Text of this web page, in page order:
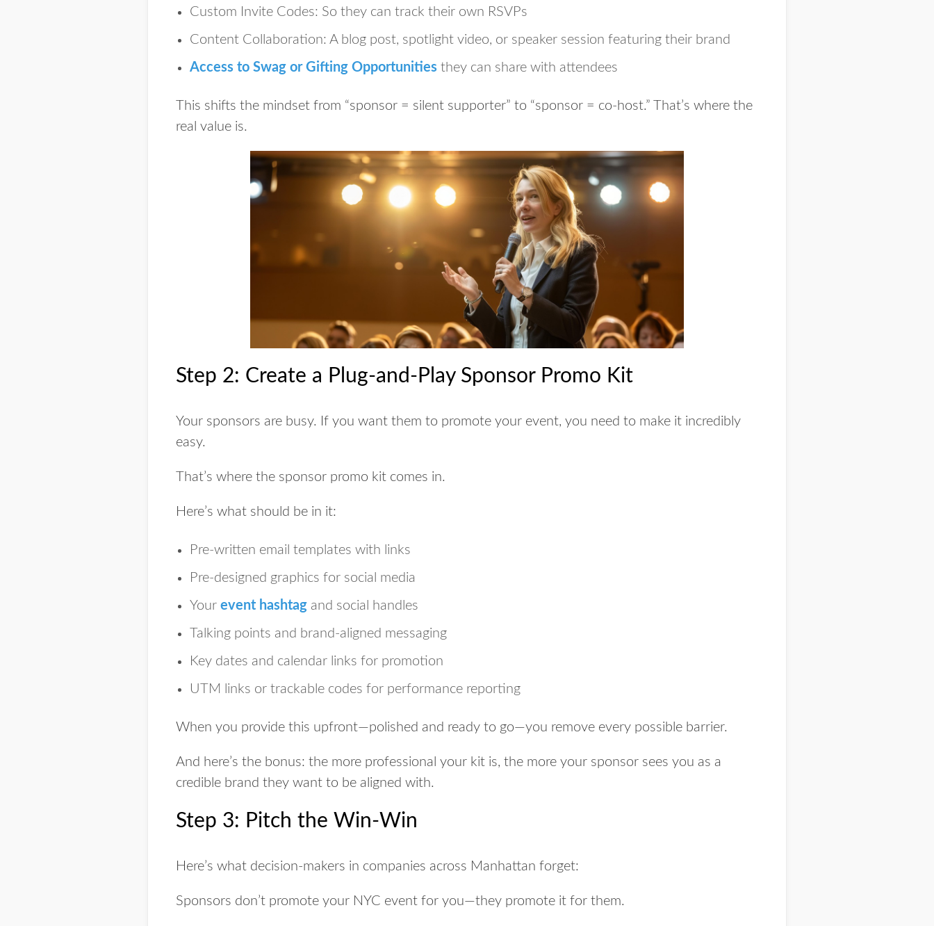
Custom Invite Codes: So they can track their own RSVPs
Content Collaboration: A blog post, spotlight video, or speaker session featuring their brand
Access to Swag or Gifting Opportunities they can share with attendees
This shifts the mindset from “sponsor = silent supporter” to “sponsor = co-host.” That’s where the
real value is.
Step 2: Create a Plug-and-Play Sponsor Promo Kit
Your sponsors are busy. If you want them to promote your event, you need to make it incredibly
easy.
That’s where the sponsor promo kit comes in.
Here’s what should be in it:
Pre-written email templates with links
Pre-designed graphics for social media
Your event hashtag and social handles
Talking points and brand-aligned messaging
Key dates and calendar links for promotion
UTM links or trackable codes for performance reporting
When you provide this upfront—polished and ready to go—you remove every possible barrier.
And here’s the bonus: the more professional your kit is, the more your sponsor sees you as a
credible brand they want to be aligned with.
Step 3: Pitch the Win-Win
Here’s what decision-makers in companies across Manhattan forget:
Sponsors don’t promote your NYC event for you—they promote it for them.